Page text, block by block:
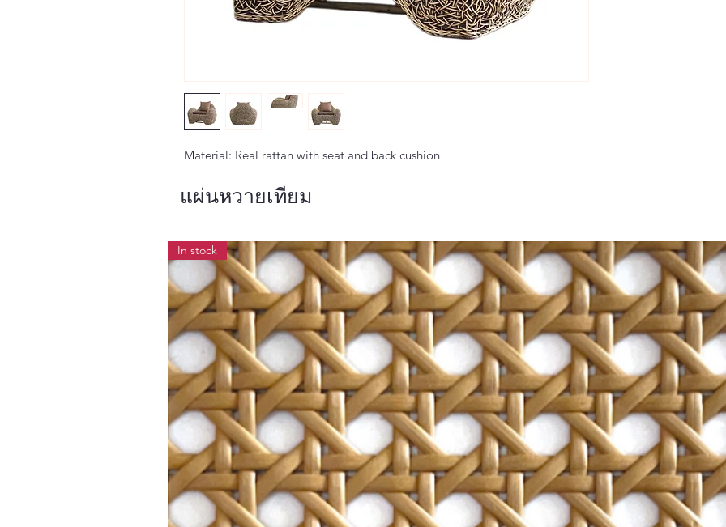
Material: Real rattan with seat and back cushion
แผ่นหวายเทียม
In stock